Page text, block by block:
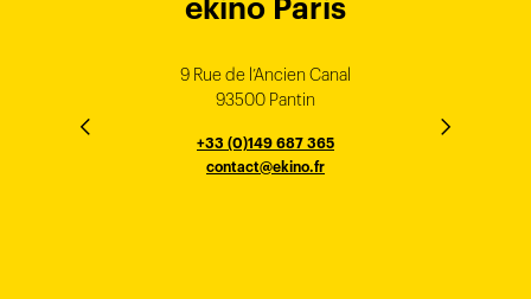
9 Rue de l’Ancien Canal
93500 Pantin
+33 (0)149 687 365
contact@ekino.fr
80 Robinson Road
Singapore 068898
+65 6317 6600contact@ekino.sg
THE EMPORIUM, 3rd Floor
184 Le Dai Hanh, Phu Tho Ward
Ho-Chi-Minh City
1 cours Xavier Arnozan
33000 Bordeaux
+33 (0)5 57 22 76 60
contact@ekino.fr
25F, Paul Y. Centre 51
Hung To Rd, Kwan Tong
Hong Kong
124, Surya Chambers
6th Floor, HAL Old Airport Rd
Murugesh Pallya, Karnataka
200 Madison Ave
NEW YORK
+84909233727